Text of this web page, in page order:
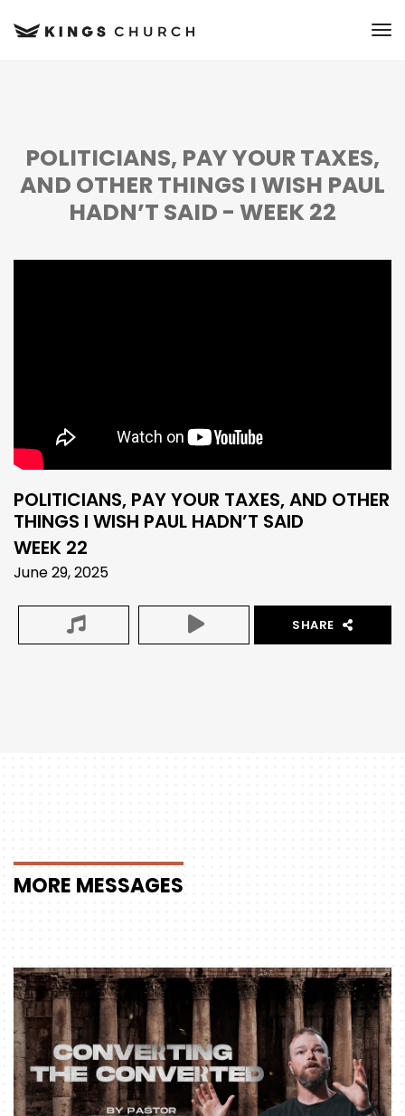
POLITICIANS, PAY YOUR TAXES,
AND OTHER THINGS I WISH PAUL
HADN’T SAID - WEEK 22
POLITICIANS, PAY YOUR TAXES, AND OTHER
THINGS I WISH PAUL HADN’T SAID
WEEK 22
June 29, 2025
SHARE
MORE MESSAGES